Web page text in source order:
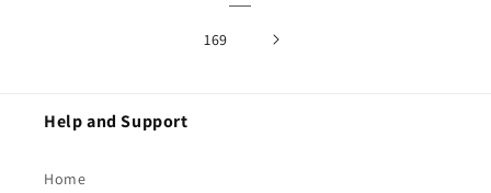
169
Help and Support
Home